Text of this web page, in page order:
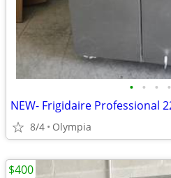
• • • •
8/4 Olympia
$400